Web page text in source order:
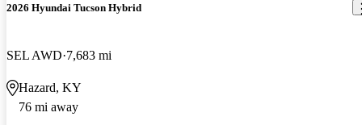
2026 Hyundai Tucson Hybrid
SEL AWD 7,683 mi
Hazard, KY
76 mi away